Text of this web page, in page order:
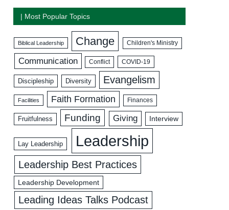
| Most Popular Topics
Biblical Leadership Change Children's Ministry
Communication Conflict COVID-19
Discipleship Diversity Evangelism
Facilities Faith Formation Finances
Fruitfulness Funding Giving Interview
Lay Leadership Leadership
Leadership Best Practices
Leadership Development
Leading Ideas Talks Podcast